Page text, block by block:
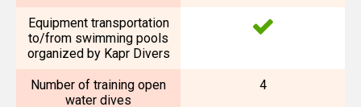
Equipment transportation
to/from swimming pools
organized by Kapr Divers
Number of training open
water dives
4